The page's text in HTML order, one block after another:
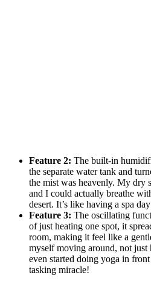
Feature 2: The built-in
the separate water tank and
the mist was heavenly. My dry
and I could actually breathe
desert. It’s like having a spa
Feature 3: The oscillating
of just heating one spot, it
room, making it feel like a
myself moving around, not just
even started doing yoga in
tasking miracle!